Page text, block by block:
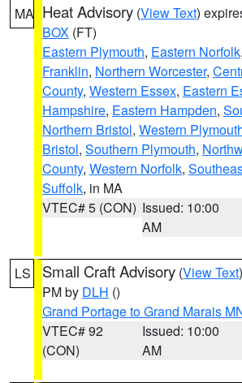
MA Heat Advisory (View Text)
BOX (FT)
Eastern Plymouth, Eastern Norfolk,
Franklin, Northern Worcester,
County, Western Essex, Eastern
Hampshire, Eastern Hampden,
Northern Bristol, Western
Bristol, Southern Plymouth,
County, Western Norfolk,
Suffolk, in MA
VTEC# 5 (CON) Issued: 10:00
AM
LS Small Craft Advisory (View Text
PM by DLH ()
Grand Portage to Grand Marais
VTEC# 92
(CON)
Issued: 10:00
AM